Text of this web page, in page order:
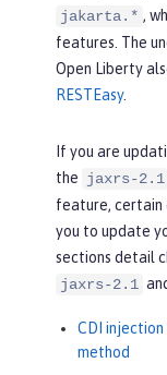
jakarta.* ,
features. The
Open Liberty
RESTEasy.
If you are
the jaxrs-2.1
feature, certain
you to update
sections detail
jaxrs-2.1
CDI
method